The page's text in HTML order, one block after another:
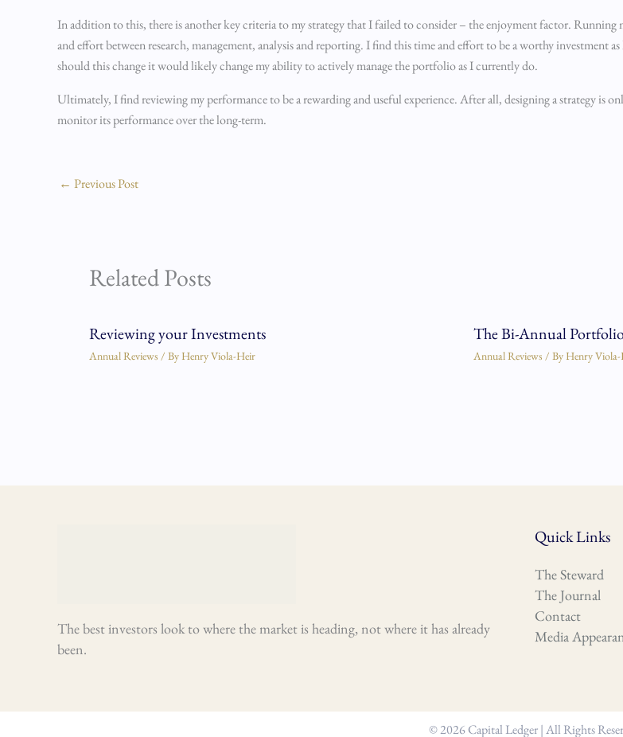
In addition to this, there is another key criteria to my strategy that I failed to consider – the enjoyment factor.
and effort between research, management, analysis and reporting. I find this time and effort to be a worthy investment
should this change it would likely change my ability to actively manage the portfolio as I currently do.
Ultimately, I find reviewing my performance to be a rewarding and useful experience. After all, designing a strategy is
monitor its performance over the long-term.
← Previous Post
Related Posts
Reviewing your Investments
Annual Reviews / By Henry Viola-Heir
The Bi-Annual
Annual Reviews / By Henry
The best investors look to where the market is heading, not where it has already
been.
Quick Links
The Steward
The Journal
Contact
Media
© 2026 Capital Ledger | All Rights